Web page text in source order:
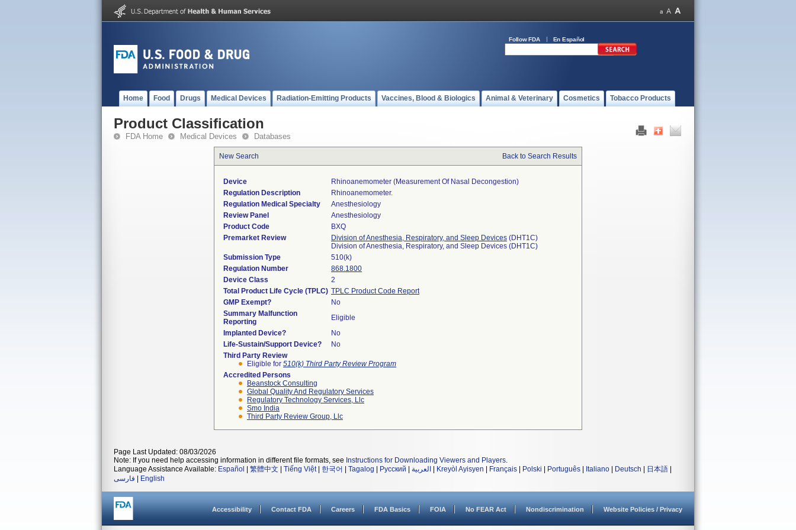
Follow FDA En Español
Home Food Drugs Medical Devices Radiation-Emitting Products Vaccines, Blood & Biologics Animal & Veterinary Cosmetics Tobacco Products
Product Classification
FDA Home Medical Devices Databases
New Search Back to Search Results
Device
Rhinoanemometer (measurement Of Nasal Decongestion)
Regulation Description
Rhinoanemometer.
Regulation Medical Specialty
Anesthesiology
Review Panel
Anesthesiology
Product Code
BXQ
Premarket Review
Division of Anesthesia, Respiratory, and Sleep Devices (DHT1C)
Division of Anesthesia, Respiratory, and Sleep Devices (DHT1C)
Submission Type
510(k)
Regulation Number
868.1800
Device Class
2
Total Product Life Cycle (TPLC) TPLC Product Code Report
GMP Exempt?
No
Summary Malfunction
Reporting
Eligible
Implanted Device?
No
Life-Sustain/Support Device?
No
Third Party Review
Eligible for 510(k) Third Party Review Program
Accredited Persons
Beanstock Consulting
Global Quality And Regulatory Services
Regulatory Technology Services, Llc
Smo India
Third Party Review Group, Llc
Page Last Updated: 08/03/2026
Note: If you need help accessing information in different file formats, see Instructions for Downloading Viewers and Players.
Language Assistance Available: Español 繁體中文 Tiếng Việt| 한국어 Tagalog Русский العربية Kreyòl Ayisyen Français Polski Português Italiano Deutsch 日本語
فارسی
English
Accessibility Contact FDA Careers FDA Basics FOIA No FEAR Act Nondiscrimination Website Policies / Privacy